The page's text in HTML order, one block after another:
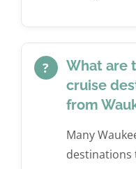
?
What are
cruise
from
Many
destinations